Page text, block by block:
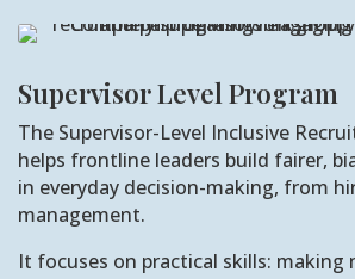
Supervisor Level Program
The Supervisor-Level Inclusive
helps frontline leaders build fairer,
in everyday decision-making, from
management.
It focuses on practical skills: making